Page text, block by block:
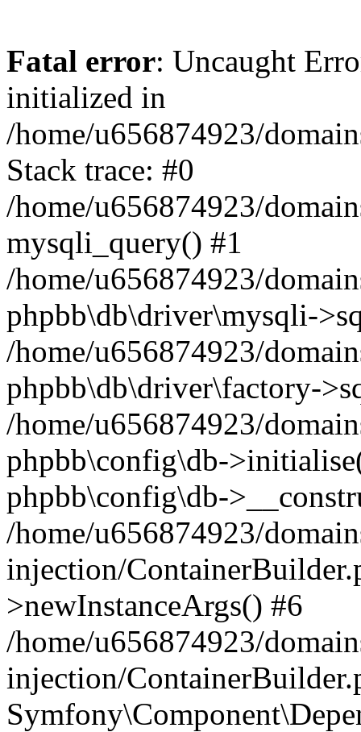
Fatal error: Uncaught
initialized in
/home/u656874923/
Stack trace: #0
/home/u656874923/
mysqli_query() #1
/home/u656874923/
phpbb\db\driver\mysqli-
/home/u656874923/
phpbb\db\driver\factory-
/home/u656874923/
phpbb\config\db-
phpbb\config\db-
/home/u656874923/
injection/
>newInstanceArgs() #6
/home/u656874923/
injection/